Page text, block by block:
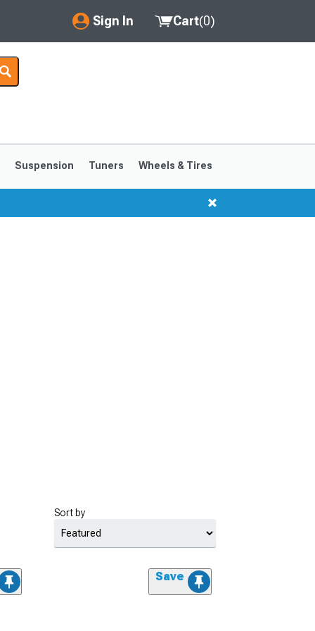
Sign In
My Account
Saved Products
Got questions? (FAQs)
Customer Service
Cart(0)
Suspension Tuners Wheels & Tires
Sort by
Save